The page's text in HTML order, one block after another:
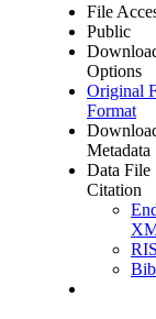
File
Public
Options
Original
Format
Metadata
Data File
Citation